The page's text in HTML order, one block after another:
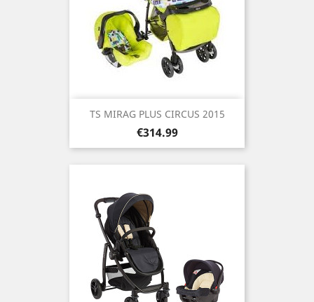
TS MIRAG PLUS CIRCUS 2015
Price
€314.99